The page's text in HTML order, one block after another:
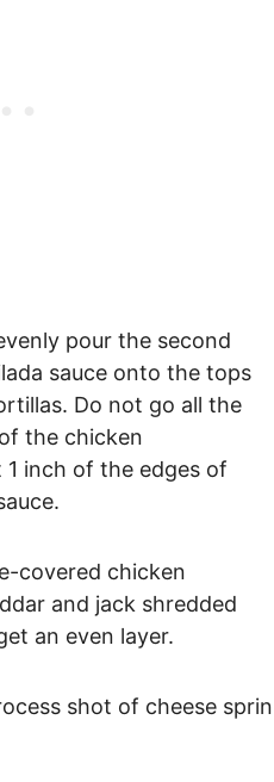
pour the second
sauce onto the tops
Do not go all the
the chicken
1 inch of the edges of
covered chicken
and jack shredded
an even layer.